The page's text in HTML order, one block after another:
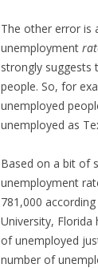
The other error is
unemployment
strongly
people. So, for
unemployed
unemployed as
Based on a bit of
unemployment
781,000
University,
of unemployed
number of